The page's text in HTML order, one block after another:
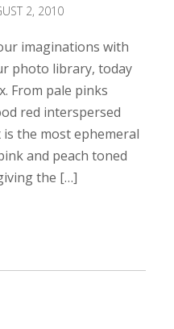
2, 2010
imaginations with
photo library, today
From pale pinks
red interspersed
the most ephemeral
and peach toned
the […]